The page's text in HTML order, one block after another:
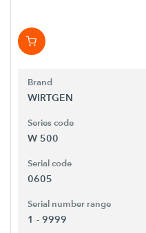
Brand
WIRTGEN
Series code
W 500
Serial code
0605
Serial number range
1 - 9999